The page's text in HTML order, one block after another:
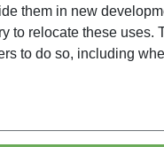
them in new
to relocate these
to do so, including